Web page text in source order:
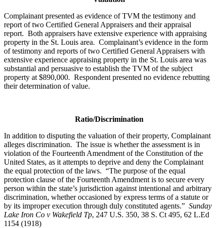
Complainant presented as evidence of TVM the testimony and
report of two Certified General Appraisers and their appraisal
report. Both appraisers have extensive experience with appraising
property in the St. Louis area. Complainant’s evidence in the form
of testimony and reports of two Certified General Appraisers with
extensive experience appraising property in the St. Louis area was
substantial and persuasive to establish the TVM of the subject
property at $890,000. Respondent presented no evidence rebutting
their determination of value.
Ratio/Discrimination
In addition to disputing the valuation of their property, Complainant
alleges discrimination. The issue is whether the assessment is in
violation of the Fourteenth Amendment of the Constitution of the
United States, as it attempts to deprive and deny the Complainant
the equal protection of the laws. “The purpose of the equal
protection clause of the Fourteenth Amendment is to secure every
person within the state’s jurisdiction against intentional and arbitrary
discrimination, whether occasioned by express terms of a statute or
by its improper execution through duly constituted agents.” Sunday
Lake Iron Co v Wakefield Tp, 247 U.S. 350, 38 S. Ct 495, 62 L.Ed
1154 (1918)